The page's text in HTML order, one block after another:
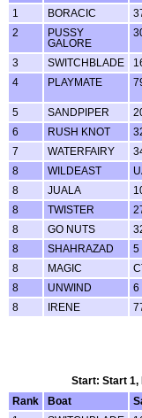
1
BORACIC
2
PUSSY
GALORE
3 SWITCHBLADE
4
PLAYMATE
5 SANDPIPER
6
RUSH KNOT
7
WATERFAIRY
8
WILDEAST
8
JUALA
8
TWISTER
8
GO NUTS
8
SHAHRAZAD 5
8
MAGIC
8
UNWIND 6
8
IRENE
Start: Start 1,
Rank
Boat